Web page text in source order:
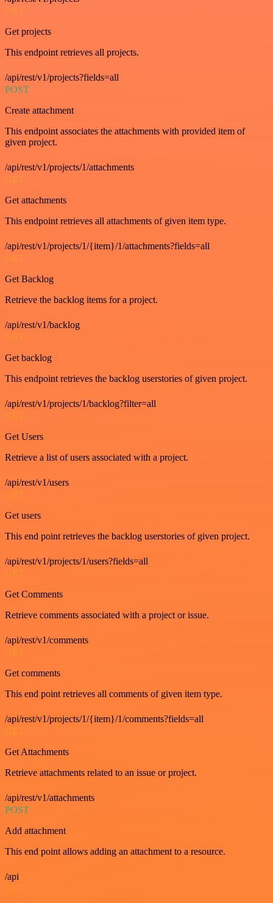
GET
Get projects
This endpoint retrieves all projects.
/api/rest/v1/projects?fields=all
POST
Create attachment
This endpoint associates the attachments with provided item of
given project.
/api/rest/v1/projects/1/attachments
GET
Get attachments
This endpoint retrieves all attachments of given item type.
/api/rest/v1/projects/1/{item}/1/attachments?fields=all
GET
Get Backlog
Retrieve the backlog items for a project.
/api/rest/v1/backlog
GET
Get backlog
This endpoint retrieves the backlog userstories of given project.
/api/rest/v1/projects/1/backlog?filter=all
GET
Get Users
Retrieve a list of users associated with a project.
/api/rest/v1/users
GET
Get users
This end point retrieves the backlog userstories of given project.
/api/rest/v1/projects/1/users?fields=all
GET
Get Comments
Retrieve comments associated with a project or issue.
/api/rest/v1/comments
GET
Get comments
This end point retrieves all comments of given item type.
/api/rest/v1/projects/1/{item}/1/comments?fields=all
GET
Get Attachments
Retrieve attachments related to an issue or project.
/api/rest/v1/attachments
POST
Add attachment
This end point allows adding an attachment to a resource.
/api
GET